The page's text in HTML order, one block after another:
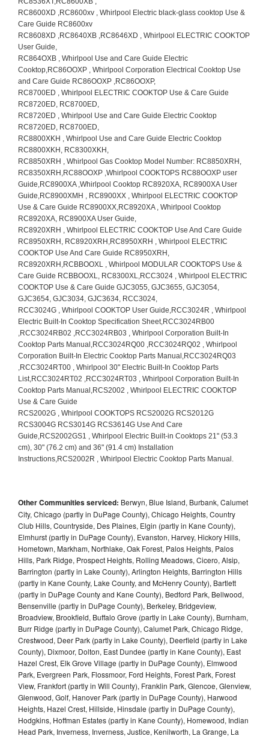
Other Communities serviced: Berwyn, Blue Island, Burbank, Calumet
City, Chicago (partly in DuPage County), Chicago Heights, Country
Club Hills, Countryside, Des Plaines, Elgin (partly in Kane County),
Elmhurst (partly in DuPage County), Evanston, Harvey, Hickory Hills,
Hometown, Markham, Northlake, Oak Forest, Palos Heights, Palos
Hills, Park Ridge, Prospect Heights, Rolling Meadows, Cicero, Alsip,
Barrington (partly in Lake County), Arlington Heights, Barrington Hills
(partly in Kane County, Lake County, and McHenry County), Bartlett
(partly in DuPage County and Kane County), Bedford Park, Bellwood,
Bensenville (partly in DuPage County), Berkeley, Bridgeview,
Broadview, Brookfield, Buffalo Grove (partly in Lake County), Burnham,
Burr Ridge (partly in DuPage County), Calumet Park, Chicago Ridge,
Crestwood, Deer Park (partly in Lake County), Deerfield (partly in Lake
County), Dixmoor, Dolton, East Dundee (partly in Kane County), East
Hazel Crest, Elk Grove Village (partly in DuPage County), Elmwood
Park, Evergreen Park, Flossmoor, Ford Heights, Forest Park, Forest
View, Frankfort (partly in Will County), Franklin Park, Glencoe, Glenview,
Glenwood, Golf, Hanover Park (partly in DuPage County), Harwood
Heights, Hazel Crest, Hillside, Hinsdale (partly in DuPage County),
Hodgkins, Hoffman Estates (partly in Kane County), Homewood, Indian
Head Park, Inverness, Inverness, Justice, Kenilworth, La Grange, La